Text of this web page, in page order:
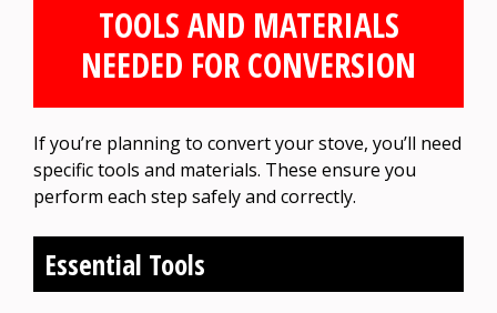
TOOLS AND MATERIALS
NEEDED FOR CONVERSION
If you’re planning to convert your stove, you’ll need
specific tools and materials. These ensure you
perform each step safely and correctly.
Essential Tools